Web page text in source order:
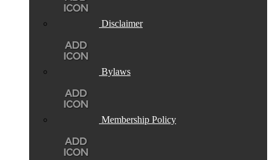
Disclaimer
Bylaws
Membership Policy